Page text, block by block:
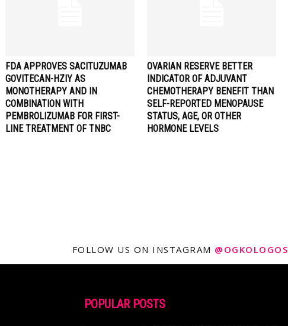
FDA APPROVES SACITUZUMAB
GOVITECAN-HZIY AS
MONOTHERAPY AND IN
COMBINATION WITH
PEMBROLIZUMAB FOR FIRST-
LINE TREATMENT OF TNBC
OVARIAN RESERVE BETTER
INDICATOR OF ADJUVANT
CHEMOTHERAPY BENEFIT THAN
SELF-REPORTED MENOPAUSE
STATUS, AGE, OR OTHER
HORMONE LEVELS
FOLLOW US ON INSTAGRAM @OGKOLOGOS
POPULAR POSTS